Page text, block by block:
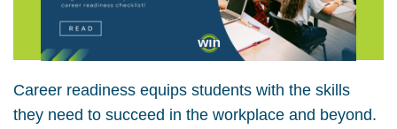
Career readiness equips students with the skills
they need to succeed in the workplace and beyond.